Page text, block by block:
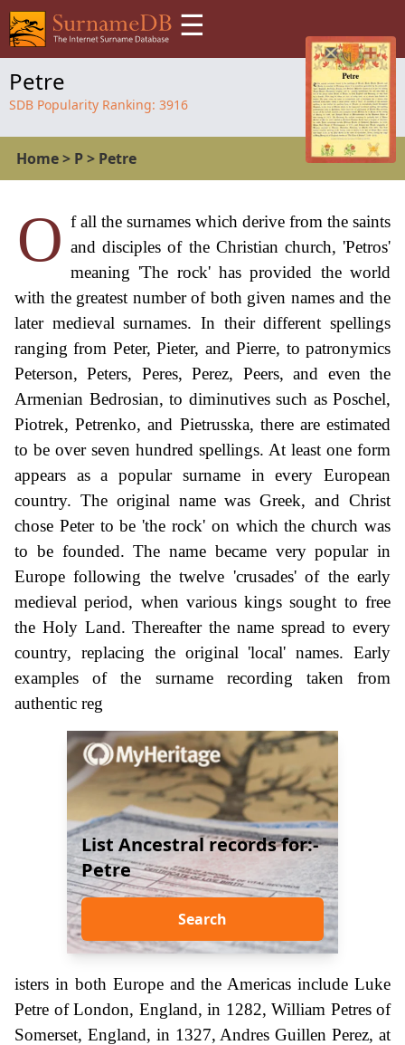
☰
Petre
SDB Popularity Ranking: 3916
Home> P> Petre
O f all the surnames which derive from the saints
and disciples of the Christian church, 'Petros'
meaning 'The rock' has provided the world
with the greatest number of both given names and the
later medieval surnames. In their different spellings
ranging from Peter, Pieter, and Pierre, to patronymics
Peterson, Peters, Peres, Perez, Peers, and even the
Armenian Bedrosian, to diminutives such as Poschel,
Piotrek, Petrenko, and Pietrusska, there are estimated
to be over seven hundred spellings. At least one form
appears as a popular surname in every European
country. The original name was Greek, and Christ
chose Peter to be 'the rock' on which the church was
to be founded. The name became very popular in
Europe following the twelve 'crusades' of the early
medieval period, when various kings sought to free
the Holy Land. Thereafter the name spread to every
country, replacing the original 'local' names. Early
examples of the surname recording taken from
authentic reg
List Ancestral records for:-
Petre
Search
isters in both Europe and the Americas include Luke
Petre of London, England, in 1282, William Petres of
Somerset, England, in 1327, Andres Guillen Perez, at